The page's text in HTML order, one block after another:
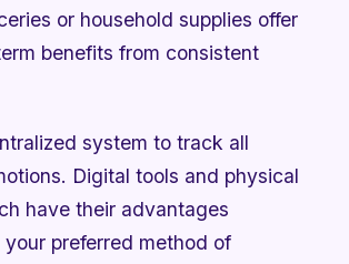
or household supplies offer
benefits from consistent
system to track all
Digital tools and physical
have their advantages
preferred method of